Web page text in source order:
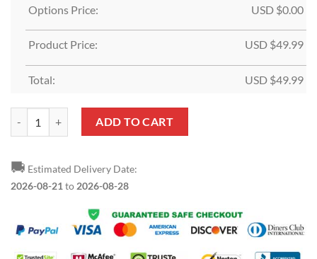
Options Price: USD $0.00
Product Price: USD $49.99
Total: USD $49.99
Custom White Black-Red Split Fashion Sports Pullover Hoodie
ADD TO CART
🚚 Estimated Delivery Date:
2026-08-21 to 2026-08-28